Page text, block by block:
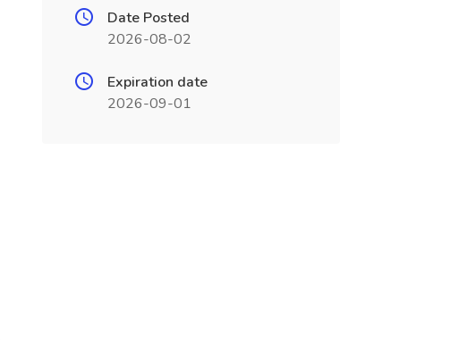
Date Posted
2026-08-02
Expiration date
2026-09-01